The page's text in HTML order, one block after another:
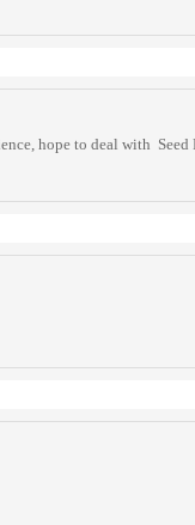
hope to deal with Seed